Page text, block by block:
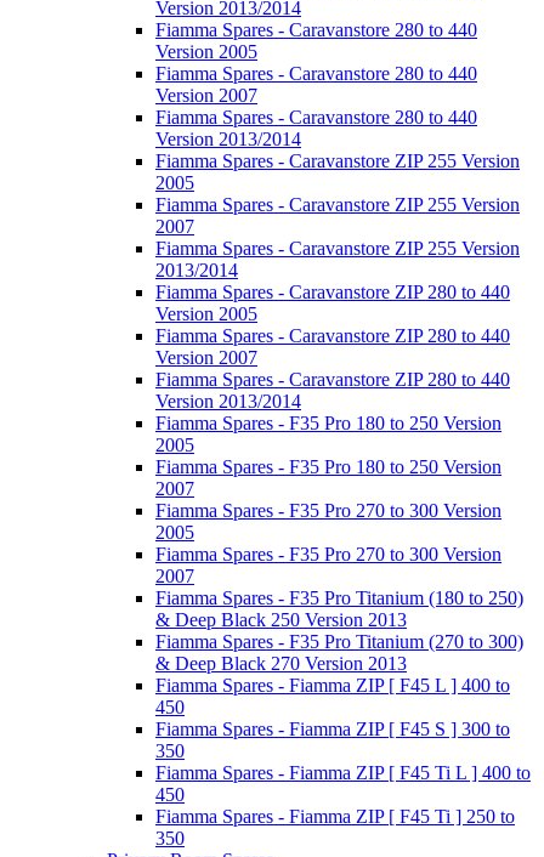
Version 2013/2014
Fiamma Spares - Caravanstore 280 to 440
Version 2005
Fiamma Spares - Caravanstore 280 to 440
Version 2007
Fiamma Spares - Caravanstore 280 to 440
Version 2013/2014
Fiamma Spares - Caravanstore ZIP 255 Version
2005
Fiamma Spares - Caravanstore ZIP 255 Version
2007
Fiamma Spares - Caravanstore ZIP 255 Version
2013/2014
Fiamma Spares - Caravanstore ZIP 280 to 440
Version 2005
Fiamma Spares - Caravanstore ZIP 280 to 440
Version 2007
Fiamma Spares - Caravanstore ZIP 280 to 440
Version 2013/2014
Fiamma Spares - F35 Pro 180 to 250 Version
2005
Fiamma Spares - F35 Pro 180 to 250 Version
2007
Fiamma Spares - F35 Pro 270 to 300 Version
2005
Fiamma Spares - F35 Pro 270 to 300 Version
2007
Fiamma Spares - F35 Pro Titanium (180 to 250)
& Deep Black 250 Version 2013
Fiamma Spares - F35 Pro Titanium (270 to 300)
& Deep Black 270 Version 2013
Fiamma Spares - Fiamma ZIP [ F45 L ] 400 to
450
Fiamma Spares - Fiamma ZIP [ F45 S ] 300 to
350
Fiamma Spares - Fiamma ZIP [ F45 Ti L ] 400 to
450
Fiamma Spares - Fiamma ZIP [ F45 Ti ] 250 to
350